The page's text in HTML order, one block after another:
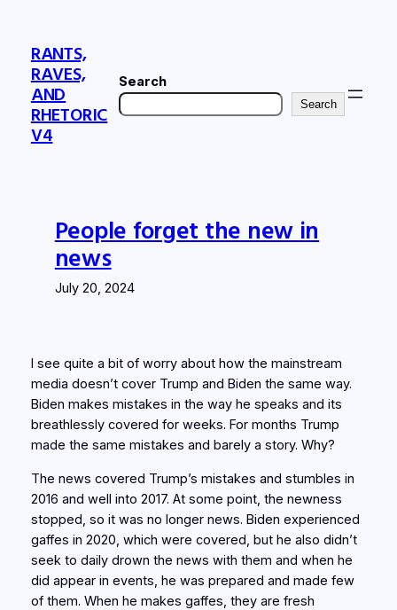
contentRANTS,
RAVES,
AND
RHETORIC
V4
Search
Search
People forget the new in
news
July 20, 2024
I see quite a bit of worry about how the mainstream
media doesn’t cover Trump and Biden the same way.
Biden makes mistakes in the way he speaks and its
breathlessly covered for weeks. For months Trump
made the same mistakes and barely a story. Why?
The news covered Trump’s mistakes and stumbles in
2016 and well into 2017. At some point, the newness
stopped, so it was no longer news. Biden experienced
gaffes in 2020, which were covered, but he also didn’t
seek to daily drown the news with them and when he
did appear in events, he was prepared and made few
of them. When he makes gaffes, they are fresh